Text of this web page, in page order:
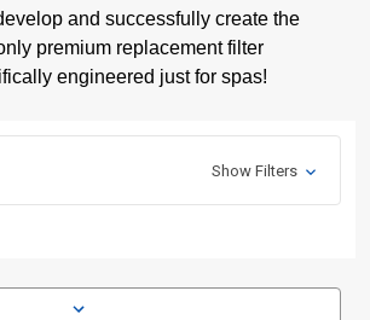
and successfully create the
premium replacement filter
engineered just for spas!
Show Filters